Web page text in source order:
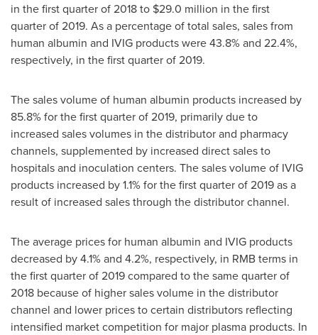
in the first quarter of 2018 to $29.0 million in the first
quarter of 2019. As a percentage of total sales, sales from
human albumin and IVIG products were 43.8% and 22.4%,
respectively, in the first quarter of 2019.
The sales volume of human albumin products increased by
85.8% for the first quarter of 2019, primarily due to
increased sales volumes in the distributor and pharmacy
channels, supplemented by increased direct sales to
hospitals and inoculation centers. The sales volume of IVIG
products increased by 1.1% for the first quarter of 2019 as a
result of increased sales through the distributor channel.
The average prices for human albumin and IVIG products
decreased by 4.1% and 4.2%, respectively, in RMB terms in
the first quarter of 2019 compared to the same quarter of
2018 because of higher sales volume in the distributor
channel and lower prices to certain distributors reflecting
intensified market competition for major plasma products. In